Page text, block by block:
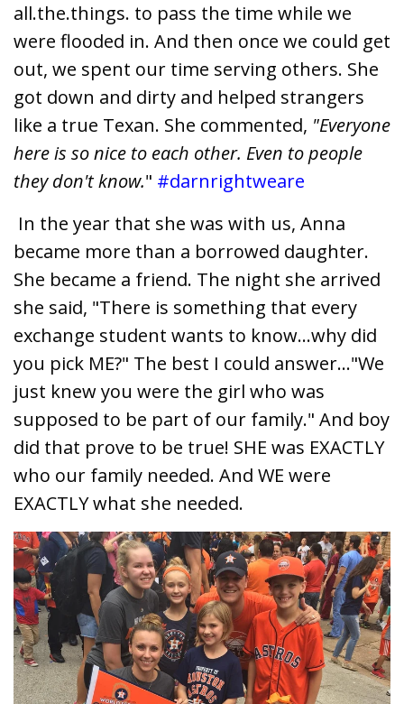
all.the.things. to pass the time while we
were flooded in. And then once we could get
out, we spent our time serving others. She
got down and dirty and helped strangers
like a true Texan. She commented, "Everyone
here is so nice to each other. Even to people
they don't know." #darnrightweare
In the year that she was with us, Anna
became more than a borrowed daughter.
She became a friend. The night she arrived
she said, "There is something that every
exchange student wants to know...why did
you pick ME?" The best I could answer..."We
just knew you were the girl who was
supposed to be part of our family." And boy
did that prove to be true! SHE was EXACTLY
who our family needed. And WE were
EXACTLY what she needed.